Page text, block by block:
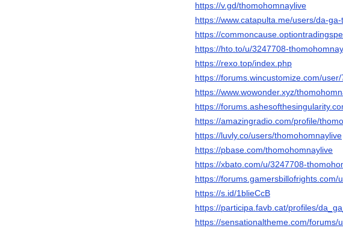
https://v.gd/thomohomnaylive
https://www.catapulta.me/users/da-
https://
https://hto.to/u/3247708-
https://rexo.top/index.php
https://forums.wincustomize.com/
https://www.wowonder.xyz/
https://
https://amazingradio.com/profile/
https://luvly.co/users/thomohomnaylive
https://pbase.com/thomohomnaylive
https://xbato.com/u/3247708-
https://forums.gamersbillofrights.com/
https://s.id/1blieCcB
https://participa.favb.cat/profiles/
https://sensationaltheme.com/forums/